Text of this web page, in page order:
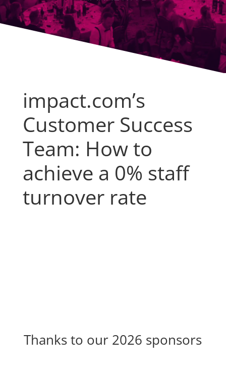
impact.com’s
Customer Success
Team: How to
achieve a 0% staff
turnover rate
Thanks to our 2026 sponsors